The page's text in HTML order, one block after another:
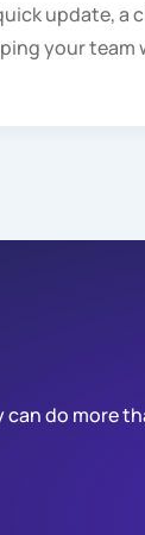
update, a
your team
can do more